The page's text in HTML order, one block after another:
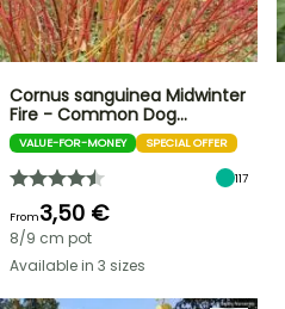
Cornus sanguinea Midwinter
Fire - Common Dog…
VALUE-FOR-MONEY SPECIAL OFFER
117
From3,50 €
8/9 cm pot
Available in 3 sizes